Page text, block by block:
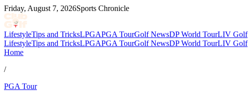
Friday, August 7, 2026Sports Chronicle
LifestyleTips and TricksLPGAPGA TourGolf NewsDP World TourLIV Golf
LifestyleTips and TricksLPGAPGA TourGolf NewsDP World TourLIV Golf
Home
/
PGA Tour